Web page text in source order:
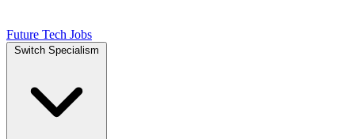
Future Tech Jobs
Switch Specialism